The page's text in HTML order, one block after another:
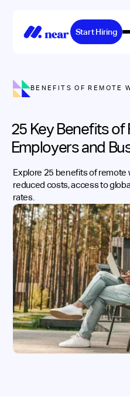
Start Hiring
BENEFITS OF REMOTE
25 Key Benefits of
Employers and
Explore 25 benefits of remote
reduced costs, access to
rates.